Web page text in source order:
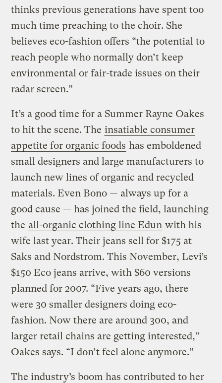
thinks previous generations have spent too
much time preaching to the choir. She
believes eco-fashion offers “the potential to
reach people who normally don’t keep
environmental or fair-trade issues on their
radar screen.”
It’s a good time for a Summer Rayne Oakes
to hit the scene. The insatiable consumer
appetite for organic foods has emboldened
small designers and large manufacturers to
launch new lines of organic and recycled
materials. Even Bono — always up for a
good cause — has joined the field, launching
the all-organic clothing line Edun with his
wife last year. Their jeans sell for $175 at
Saks and Nordstrom. This November, Levi’s
$150 Eco jeans arrive, with $60 versions
planned for 2007. “Five years ago, there
were 30 smaller designers doing eco-
fashion. Now there are around 300, and
larger retail chains are getting interested,”
Oakes says. “I don’t feel alone anymore.”
The industry’s boom has contributed to her